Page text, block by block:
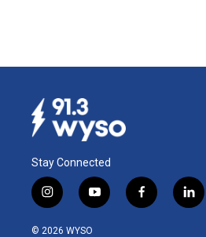
Stay Connected
i
n
s
y
o
f
a
l
i
© 2026 WYSO